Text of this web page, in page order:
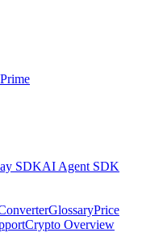
Prime
SDKAI Agent SDK
GlossaryPrice
Crypto Overview